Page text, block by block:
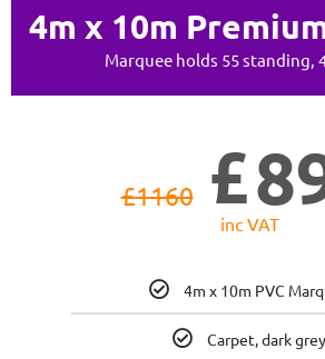
4m x 10m
Marquee holds 55 standing,
£1160 £
inc VAT
4m x 10m PVC
Carpet, dark grey